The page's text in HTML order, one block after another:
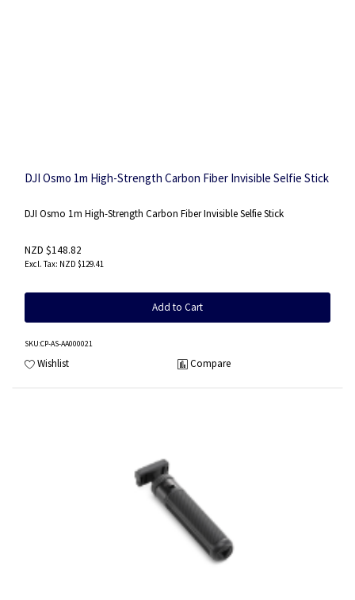
DJI Osmo 1m High-Strength Carbon Fiber Invisible Selfie Stick
DJI Osmo 1m High-Strength Carbon Fiber Invisible Selfie Stick
NZD $148.82
NZD $129.41
Add to Cart
SKU:CP-AS-AA000021
Wishlist Compare